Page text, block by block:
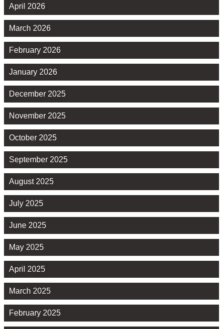
April 2026
March 2026
February 2026
January 2026
December 2025
November 2025
October 2025
September 2025
August 2025
July 2025
June 2025
May 2025
April 2025
March 2025
February 2025